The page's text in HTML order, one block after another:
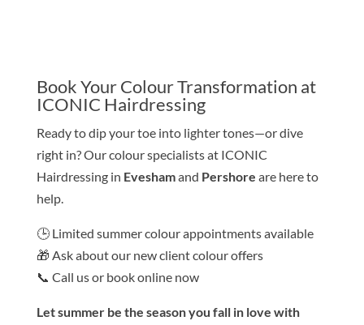
Book Your Colour Transformation at
ICONIC Hairdressing
Ready to dip your toe into lighter tones—or dive
right in? Our colour specialists at ICONIC
Hairdressing in Eveshamand Pershore are here to
help.
🕒 Limited summer colour appointments available
🎁 Ask about our new client colour offers
📞 Call us or book online now
Let summer be the season you fall in love with